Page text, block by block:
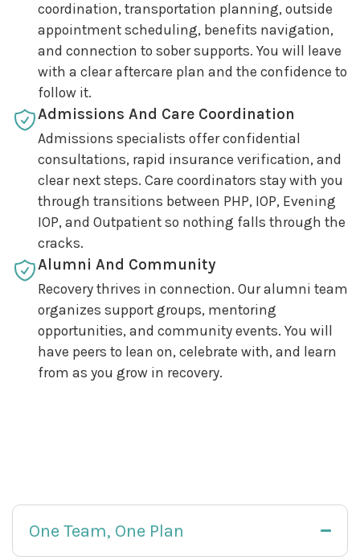
coordination, transportation planning, outside
appointment scheduling, benefits navigation,
and connection to sober supports. You will leave
with a clear aftercare plan and the confidence to
follow it.
Admissions And Care Coordination
Admissions specialists offer confidential
consultations, rapid insurance verification, and
clear next steps. Care coordinators stay with you
through transitions between PHP, IOP, Evening
IOP, and Outpatient so nothing falls through the
cracks.
Alumni And Community
Recovery thrives in connection. Our alumni team
organizes support groups, mentoring
opportunities, and community events. You will
have peers to lean on, celebrate with, and learn
from as you grow in recovery.
One Team, One Plan